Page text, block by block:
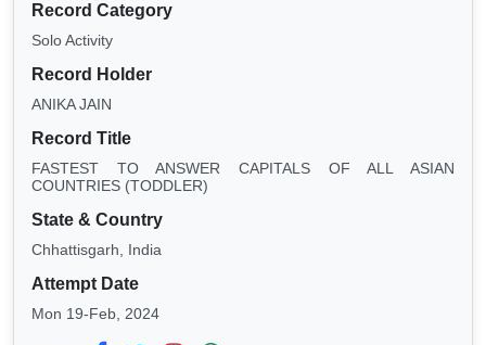
Record Category
Solo Activity
Record Holder
ANIKA JAIN
Record Title
FASTEST TO ANSWER CAPITALS OF ALL ASIAN
COUNTRIES (TODDLER)
State & Country
Chhattisgarh, India
Attempt Date
Mon 19-Feb, 2024